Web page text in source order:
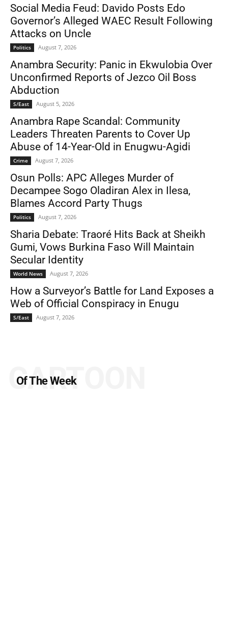
Social Media Feud: Davido Posts Edo
Governor’s Alleged WAEC Result Following
Attacks on Uncle
Politics August 7, 2026
Anambra Security: Panic in Ekwulobia Over
Unconfirmed Reports of Jezco Oil Boss
Abduction
S/East August 5, 2026
Anambra Rape Scandal: Community
Leaders Threaten Parents to Cover Up
Abuse of 14-Year-Old in Enugwu-Agidi
Crime August 7, 2026
Osun Polls: APC Alleges Murder of
Decampee Sogo Oladiran Alex in Ilesa,
Blames Accord Party Thugs
Politics August 7, 2026
Sharia Debate: Traoré Hits Back at Sheikh
Gumi, Vows Burkina Faso Will Maintain
Secular Identity
World News August 7, 2026
How a Surveyor’s Battle for Land Exposes a
Web of Official Conspiracy in Enugu
S/East August 7, 2026
Of The Week
CARTOON